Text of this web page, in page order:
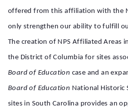
offered from this affiliation with the
only strengthen our ability to fulfill
The creation of NPS Affiliated Areas
the District of Columbia for sites
Board of Education case and an
Board of Education National Historic
sites in South Carolina provides an